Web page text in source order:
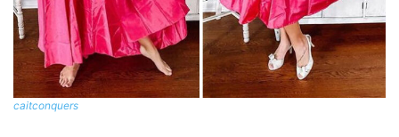
caitconquers